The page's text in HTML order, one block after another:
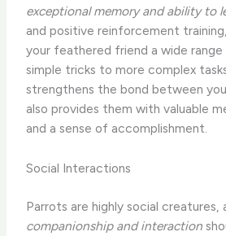
exceptional memory and ability to
and positive reinforcement
your feathered friend a wide
simple tricks to more complex
strengthens the bond between
also provides them with valuable
and a sense of accomplishment.
Social Interactions
Parrots are highly social
companionship and interaction